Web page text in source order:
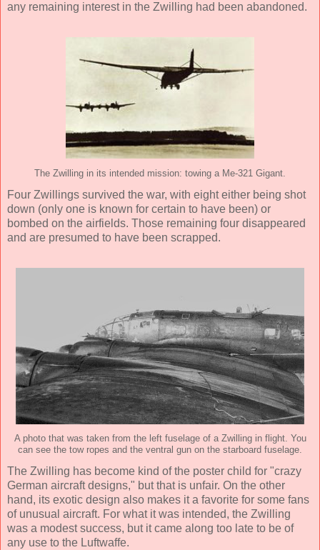
any remaining interest in the Zwilling had been abandoned.
The Zwilling in its intended mission: towing a Me-321 Gigant.
Four Zwillings survived the war, with eight either being shot
down (only one is known for certain to have been) or
bombed on the airfields. Those remaining four disappeared
and are presumed to have been scrapped.
A photo that was taken from the left fuselage of a Zwilling in flight. You
can see the tow ropes and the ventral gun on the starboard fuselage.
The Zwilling has become kind of the poster child for "crazy
German aircraft designs," but that is unfair. On the other
hand, its exotic design also makes it a favorite for some fans
of unusual aircraft. For what it was intended, the Zwilling
was a modest success, but it came along too late to be of
any use to the Luftwaffe.